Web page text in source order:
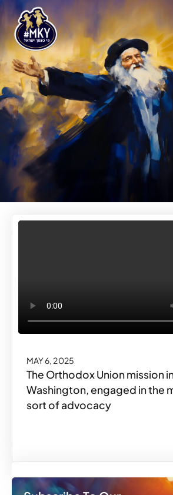
MAY 6, 2025
The Orthodox Union mission
Washington, engaged in the
sort of advocacy